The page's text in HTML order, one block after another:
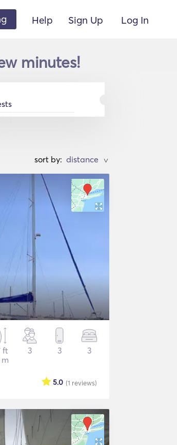
Help Sign Up Log In
minutes!
sort by: >
ft
m
3 3 3
(1 reviews)
5.0